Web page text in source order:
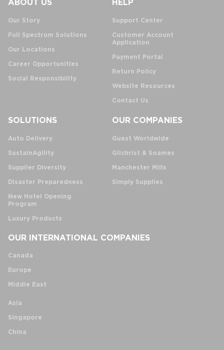
ABOUT US
Our Story
Full Spectrum Solutions
Our Locations
Career Opportunities
Social Responsibility
HELP
Support Center
Customer Account
Application
Payment Portal
Return Policy
Website Resources
Contact Us
SOLUTIONS
Auto Delivery
SustainAgility
Supplier Diversity
Disaster Preparedness
New Hotel Opening
Program
Luxury Products
OUR COMPANIES
Guest Worldwide
Gilchrist & Soames
Manchester Mills
Simply Supplies
OUR INTERNATIONAL COMPANIES
Canada
Europe
Middle East
Asia
Singapore
China